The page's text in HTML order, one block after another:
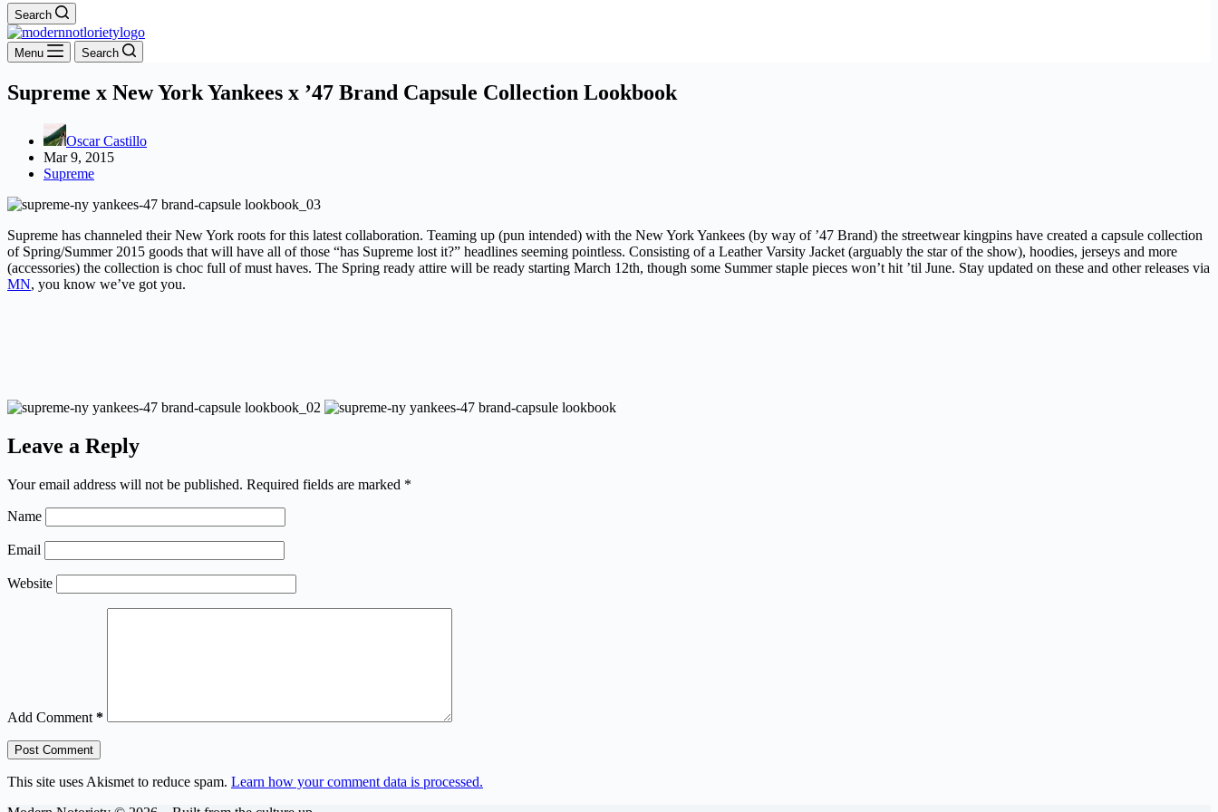
Search
Menu Search
Supreme x New York Yankees x ’47 Brand Capsule Collection Lookbook
Oscar Castillo
Mar 9, 2015
Supreme
Supreme has channeled their New York roots for this latest collaboration. Teaming up (pun intended) with the New York Yankees (by way of ’47 Brand) the streetwear kingpins have created a capsule collection
of Spring/Summer 2015 goods that will have all of those “has Supreme lost it?” headlines seeming pointless. Consisting of a Leather Varsity Jacket (arguably the star of the show), hoodies, jerseys and more
(accessories) the collection is choc full of must haves. The Spring ready attire will be ready starting March 12th, though some Summer staple pieces won’t hit ’til June. Stay updated on these and other releases via
MN, you know we’ve got you.
Leave a Reply
Your email address will not be published. Required fields are marked *
Name
Email
Website
Add Comment *
Post Comment
This site uses Akismet to reduce spam. Learn how your comment data is processed.